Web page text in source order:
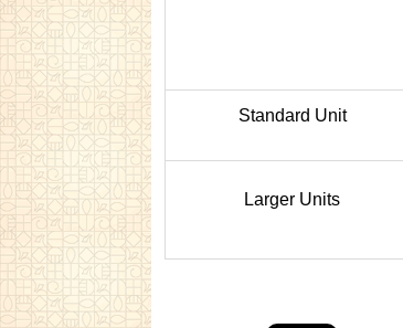
Standard Unit
Larger Units